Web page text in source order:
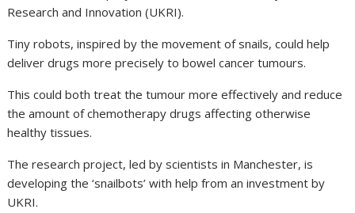
Research and Innovation (UKRI).
Tiny robots, inspired by the movement of snails, could help
deliver drugs more precisely to bowel cancer tumours.
This could both treat the tumour more effectively and reduce
the amount of chemotherapy drugs affecting otherwise
healthy tissues.
The research project, led by scientists in Manchester, is
developing the ‘snailbots’ with help from an investment by
UKRI.